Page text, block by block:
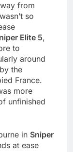
from
so
Elite 5,
to
around
the
France.
more
unfinished
in Sniper
at ease